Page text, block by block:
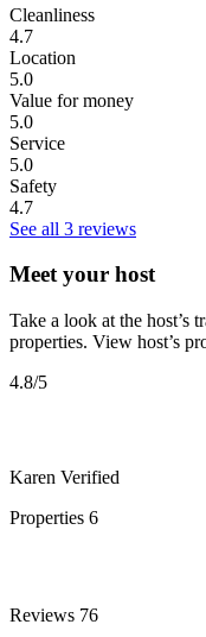
Cleanliness
4.7
Location
5.0
Value for money
5.0
Service
5.0
Safety
4.7
See all 3 reviews
Meet your host
Take a look at the host’s
properties. View host’s
4.8/5
Karen Verified
Properties 6
Reviews 76